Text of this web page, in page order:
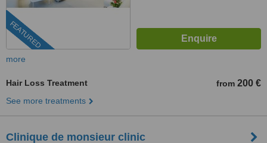
FEATURED
more
Hair Loss Treatment from 200 €
See more treatments
Clinique de monsieur clinic